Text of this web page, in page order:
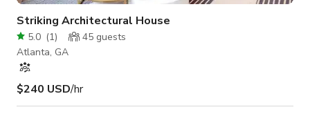
Striking Architectural House
5.0 (1) 45 guests
Atlanta, GA
$240 USD/hr